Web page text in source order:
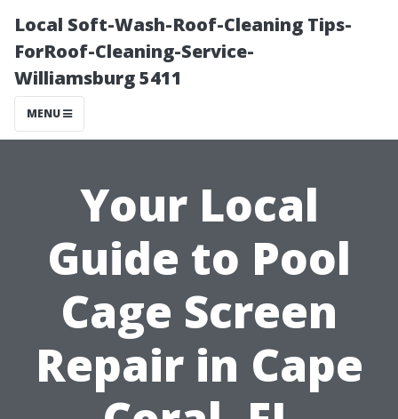
Local Soft-Wash-Roof-Cleaning Tips-
ForRoof-Cleaning-Service-
Williamsburg 5411
MENU
Your Local
Guide to Pool
Cage Screen
Repair in Cape